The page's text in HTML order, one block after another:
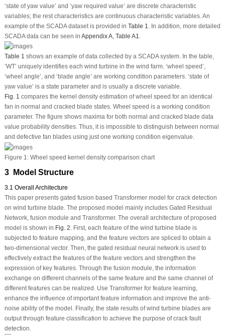
‘state of yaw value’ and ‘yaw required value’ are discrete characteristic
variables; the rest characteristics are continuous characteristic variables. An
example of the SCADA dataset is provided in Table 1
. In addition, more detailed
SCADA data can be seen in Appendix A, Table A1
Table 1 shows an example of data collected by a SCADA system. In the table,
‘WT’ uniquely identifies each wind turbine in the wind farm. ‘wheel speed’,
‘wheel angle’, and ‘blade angle’ are working condition parameters. ‘state of
yaw value’ is a state parameter and is usually a discrete variable.
Fig. 1 compares the kernel density estimation of wheel speed for an identical
fan in normal and cracked blade states. Wheel speed is a working condition
parameter. The figure shows maxima for both normal and cracked blade data
value probability densities. Thus, it is impossible to distinguish between normal
and defective fan blades using just one working condition eigenvalue.
Figure 1:Wheel speed kernel density comparison chart
3 Model Structure
3.1 Overall Architecture
This paper presents gated fusion based Transformer model for crack detection
on wind turbine blade. The proposed model mainly includes Gated Residual
Network, fusion module and Transformer. The overall architecture of proposed
model is shown in Fig. 2. First, each feature of the wind turbine blade is
subjected to feature mapping, and the feature vectors are spliced to obtain a
two-dimensional vector. Then, the gated residual neural network is used to
effectively extract the features of the feature vectors and strengthen the
expression of key features. Through the fusion module, the information
exchange on different channels of the same feature and the same channel of
different features can be realized. Use Transformer for feature learning,
enhance the influence of important feature information and improve the anti-
noise ability of the model. Finally, the state results of wind turbine blades are
output through feature classification to achieve the purpose of crack fault
detection.